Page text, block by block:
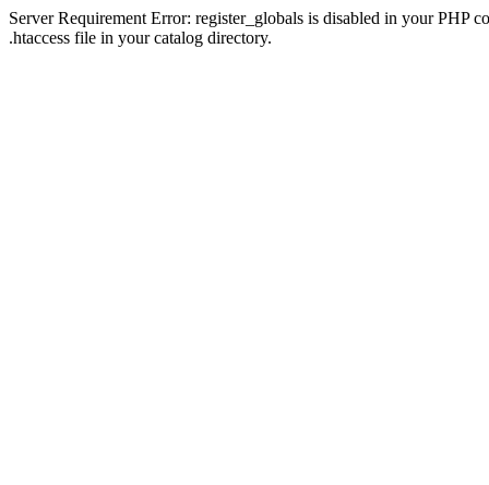
Server Requirement Error: register_globals is disabled in your
.htaccess file in your catalog directory.